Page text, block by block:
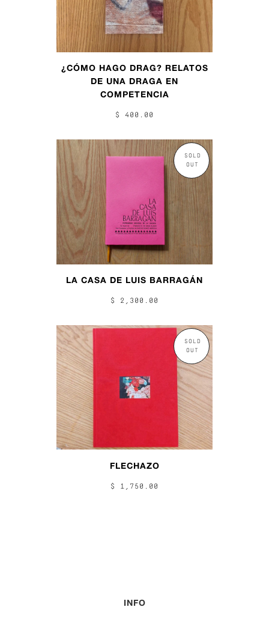
¿CÓMO HAGO DRAG? RELATOS
DE UNA DRAGA EN
COMPETENCIA
$ 400.00
SOLD
OUT
LA CASA DE LUIS BARRAGÁN
$ 2,300.00
SOLD
OUT
FLECHAZO
$ 1,750.00
INFO